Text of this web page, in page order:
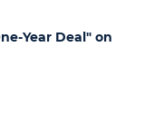
Year Deal" on